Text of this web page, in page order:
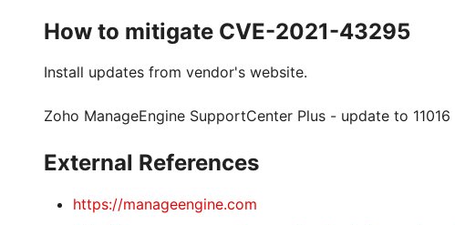
How to mitigate CVE-2021-43295
Install updates from vendor's website.
Zoho ManageEngine SupportCenter Plus - update to 11016
External References
https://manageengine.com